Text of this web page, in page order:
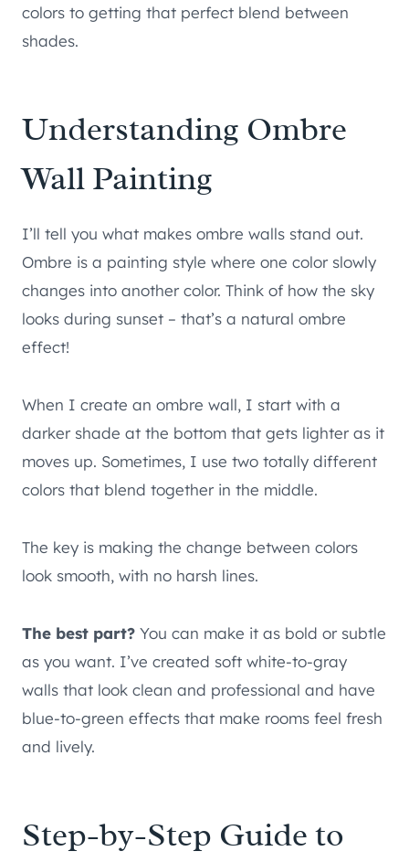
colors to getting that perfect blend between
shades.
Understanding Ombre
Wall Painting
I’ll tell you what makes ombre walls stand out.
Ombre is a painting style where one color slowly
changes into another color. Think of how the sky
looks during sunset – that’s a natural ombre
effect!
When I create an ombre wall, I start with a
darker shade at the bottom that gets lighter as it
moves up. Sometimes, I use two totally different
colors that blend together in the middle.
The key is making the change between colors
look smooth, with no harsh lines.
The best part? You can make it as bold or subtle
as you want. I’ve created soft white-to-gray
walls that look clean and professional and have
blue-to-green effects that make rooms feel fresh
and lively.
Step-by-Step Guide to